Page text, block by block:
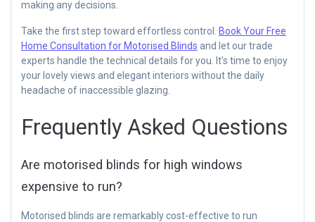
making any decisions.
Take the first step toward effortless control.
Book Your Free
Home Consultation for Motorised Blinds and let our trade
experts handle the technical details for you. It’s time to enjoy
your lovely views and elegant interiors without the daily
headache of inaccessible glazing.
Frequently Asked Questions
Are motorised blinds for high windows
expensive to run?
Motorised blinds are remarkably cost-effective to run